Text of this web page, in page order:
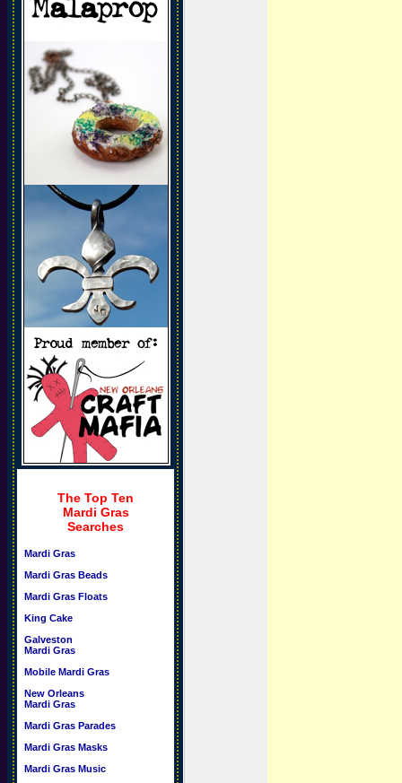
The Top Ten
Mardi Gras
Searches
Mardi Gras
Mardi Gras Beads
Mardi Gras Floats
King Cake
Galveston
Mardi Gras
Mobile Mardi Gras
New Orleans
Mardi Gras
Mardi Gras Parades
Mardi Gras Masks
Mardi Gras Music